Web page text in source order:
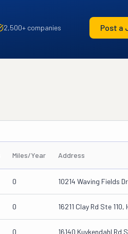
2,500+ companies Post a
Miles/Year Address
0 10214 Waving Fields
0 16211 Clay Rd Ste
0 16140 Kuykendahl Rd